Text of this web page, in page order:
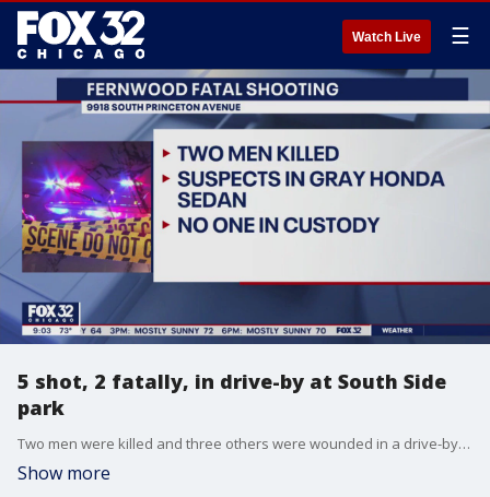
Watch Live ☰
5 shot, 2 fatally, in drive-by at South Side
park
Two men were killed and three others were wounded in a drive-by shooting Sunday night at a park in the Fernwood neighborhood.
Show more